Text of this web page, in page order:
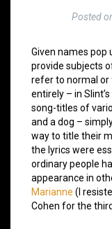
Posted
Given names pop
provide subjects
refer to normal or
entirely – in
song-titles of
and a dog –
way to title their
the lyrics were
ordinary people
appearance in
Marianne (I
Cohen for the